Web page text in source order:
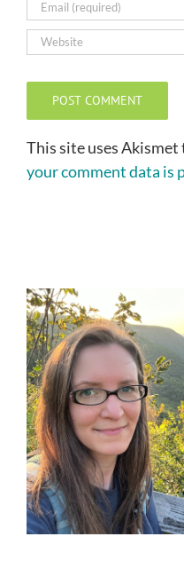
This site uses Akismet
your comment data is